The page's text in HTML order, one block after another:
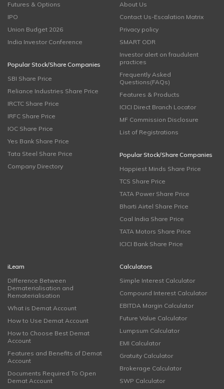
Futures & Options
IPO
Union Budget 2026
India Investor Conference
Popular Stock/Share Companies
SBI Share Price
Reliance Industries Share Price
IRCTC Share Price
IRFC Share Price
IOC Share Price
Yes Bank Share Price
Tata Steel Share Price
Company Directory
About Us
Contact Us-Escalation Matrix
Privacy policy
SMART ODR
Investor alert on fraudulent
practices
Frequently Asked
Questions(FAQs)
Features & Products
ICICI Direct Branch Locator
MF Commission Disclosure
List of Registrations
Popular Stock/Share Companies
Happiest Minds Share Price
TCS Share Price
TATA Power Share Price
Bharti Airtel Share Price
Coal India Share Price
TATA Motors Share Price
ICICI Bank Share Price
iLearn
Difference Between
Dematerialisation and
Rematerialisation
What is Demat Account
How to Use Demat Account
How to Choose Best Demat
Account
Features and Benefits of Demat
Account
Documents Required To Open
Demat Account
Calculators
Simple Interest Calculator
Compound Interest Calculator
EBITDA Margin Calculator
Future Value Calculator
Lumpsum Calculator
EMI Calculator
Gratuity Calculator
Brokerage Calculator
SWP Calculator